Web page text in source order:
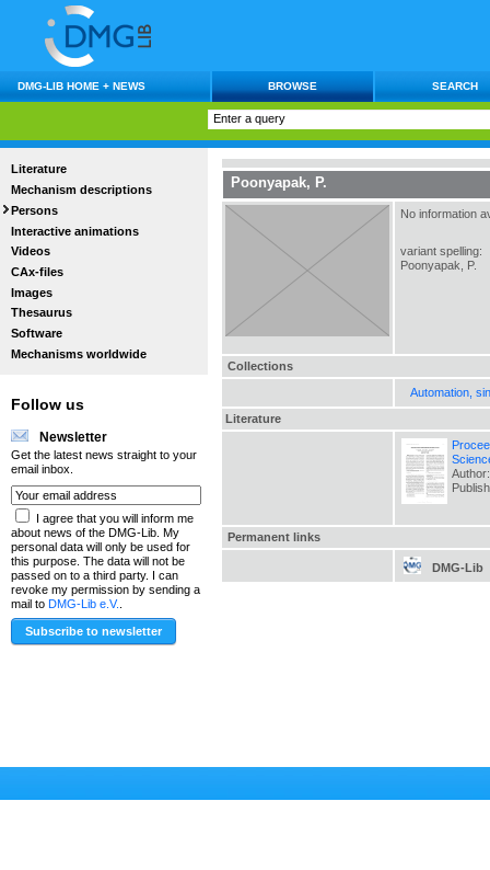
DMG-LIB HOME + NEWS BROWSE SEARCH
Literature
Mechanism descriptions
Persons
Interactive animations
Videos
CAx-files
Images
Thesaurus
Software
Mechanisms worldwide
Follow us
Newsletter
Get the latest news straight to your
email inbox.
I agree that you will inform me
about news of the DMG-Lib. My
personal data will only be used for
this purpose. The data will not be
passed on to a third party. I can
revoke my permission by sending a
mail to DMG-Lib e.V.
Poonyapak, P.
No information
variant spelling:
Poonyapak, P.
Collections
Automation,
Literature
Permanent links
DMG-Lib